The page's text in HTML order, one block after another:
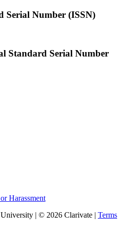
Serial Number (ISSN)
Standard Serial Number
Harassment
| © 2026 Clarivate | Terms